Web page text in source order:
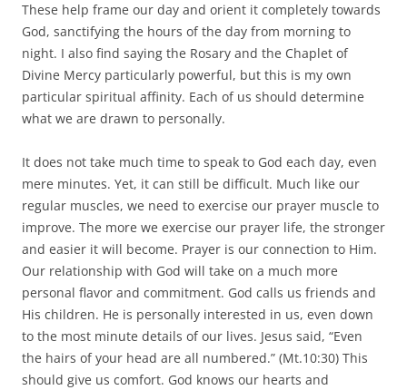
These help frame our day and orient it completely towards
God, sanctifying the hours of the day from morning to
night. I also find saying the Rosary and the Chaplet of
Divine Mercy particularly powerful, but this is my own
particular spiritual affinity. Each of us should determine
what we are drawn to personally.
It does not take much time to speak to God each day, even
mere minutes. Yet, it can still be difficult. Much like our
regular muscles, we need to exercise our prayer muscle to
improve. The more we exercise our prayer life, the stronger
and easier it will become. Prayer is our connection to Him.
Our relationship with God will take on a much more
personal flavor and commitment. God calls us friends and
His children. He is personally interested in us, even down
to the most minute details of our lives. Jesus said, “Even
the hairs of your head are all numbered.” (Mt.10:30) This
should give us comfort. God knows our hearts and